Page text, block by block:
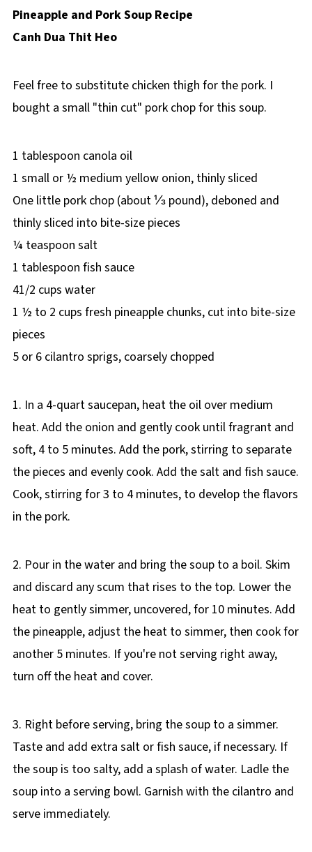
Pineapple and Pork Soup Recipe
Canh Dua Thit Heo
Feel free to substitute chicken thigh for the pork. I
bought a small "thin cut" pork chop for this soup.
1 tablespoon canola oil
1 small or ½ medium yellow onion, thinly sliced
One little pork chop (about ⅓ pound), deboned and
thinly sliced into bite-size pieces
¼ teaspoon salt
1 tablespoon fish sauce
41/2 cups water
1 ½ to 2 cups fresh pineapple chunks, cut into bite-size
pieces
5 or 6 cilantro sprigs, coarsely chopped
1. In a 4-quart saucepan, heat the oil over medium
heat. Add the onion and gently cook until fragrant and
soft, 4 to 5 minutes. Add the pork, stirring to separate
the pieces and evenly cook. Add the salt and fish sauce.
Cook, stirring for 3 to 4 minutes, to develop the flavors
in the pork.
2. Pour in the water and bring the soup to a boil. Skim
and discard any scum that rises to the top. Lower the
heat to gently simmer, uncovered, for 10 minutes. Add
the pineapple, adjust the heat to simmer, then cook for
another 5 minutes. If you're not serving right away,
turn off the heat and cover.
3. Right before serving, bring the soup to a simmer.
Taste and add extra salt or fish sauce, if necessary. If
the soup is too salty, add a splash of water. Ladle the
soup into a serving bowl. Garnish with the cilantro and
serve immediately.